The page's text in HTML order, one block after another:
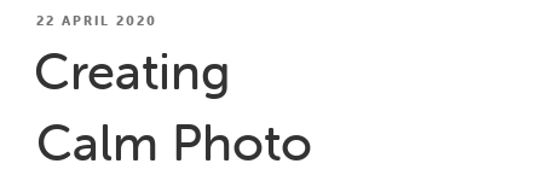
POSTED
22 APRIL 2020
Creating
Calm Photo